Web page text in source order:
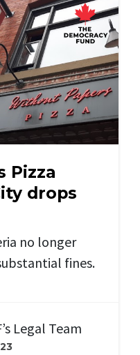
Pizza
drops
no longer
fines.
Legal Team